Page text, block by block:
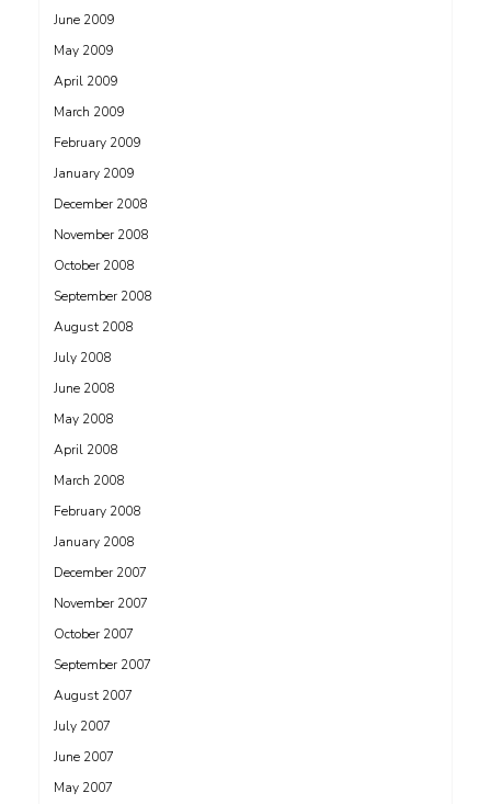
June 2009
May 2009
April 2009
March 2009
February 2009
January 2009
December 2008
November 2008
October 2008
September 2008
August 2008
July 2008
June 2008
May 2008
April 2008
March 2008
February 2008
January 2008
December 2007
November 2007
October 2007
September 2007
August 2007
July 2007
June 2007
May 2007